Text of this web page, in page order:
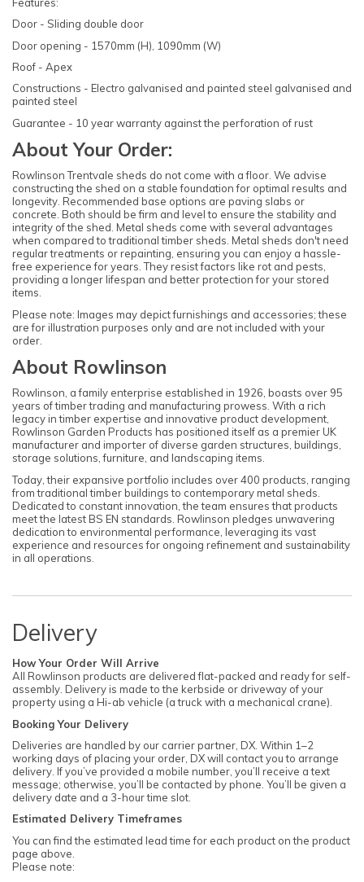
Door - Sliding double door
Door opening - 1570mm (H), 1090mm (W)
Roof - Apex
Constructions - Electro galvanised and painted steel galvanised and
painted steel
Guarantee - 10 year warranty against the perforation of rust
About Your Order:
Rowlinson Trentvale sheds do not come with a floor. We advise
constructing the shed on a stable foundation for optimal results and
longevity. Recommended base options are paving slabs or
concrete. Both should be firm and level to ensure the stability and
integrity of the shed. Metal sheds come with several advantages
when compared to traditional timber sheds. Metal sheds don't need
regular treatments or repainting, ensuring you can enjoy a hassle-
free experience for years. They resist factors like rot and pests,
providing a longer lifespan and better protection for your stored
items.
Please note: Images may depict furnishings and accessories; these
are for illustration purposes only and are not included with your
order.
About Rowlinson
Rowlinson, a family enterprise established in 1926, boasts over 95
years of timber trading and manufacturing prowess. With a rich
legacy in timber expertise and innovative product development,
Rowlinson Garden Products has positioned itself as a premier UK
manufacturer and importer of diverse garden structures, buildings,
storage solutions, furniture, and landscaping items.
Today, their expansive portfolio includes over 400 products, ranging
from traditional timber buildings to contemporary metal sheds.
Dedicated to constant innovation, the team ensures that products
meet the latest BS EN standards. Rowlinson pledges unwavering
dedication to environmental performance, leveraging its vast
experience and resources for ongoing refinement and sustainability
in all operations.
Delivery
How Your Order Will Arrive
All Rowlinson products are delivered flat-packed and ready for self-
assembly. Delivery is made to the kerbside or driveway of your
property using a Hi-ab vehicle (a truck with a mechanical crane).
Booking Your Delivery
Deliveries are handled by our carrier partner, DX. Within 1–2
working days of placing your order, DX will contact you to arrange
delivery. If you’ve provided a mobile number, you’ll receive a text
message; otherwise, you’ll be contacted by phone. You’ll be given a
delivery date and a 3-hour time slot.
Estimated Delivery Timeframes
You can find the estimated lead time for each product on the product
page above.
Please note: